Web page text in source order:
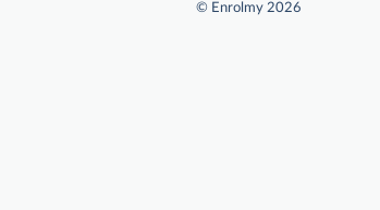
© Enrolmy 2026